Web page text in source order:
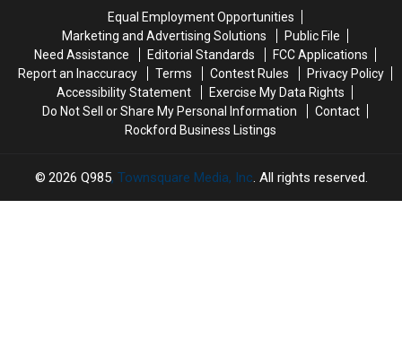
Equal Employment Opportunities
Marketing and Advertising Solutions
Public File
Need Assistance
Editorial Standards
FCC Applications
Report an Inaccuracy
Terms Contest Rules
Privacy Policy
Accessibility Statement
Exercise My Data Rights
Do Not Sell or Share My Personal Information
Contact
Rockford Business Listings
2026 Q985, Townsquare Media, Inc. All rights reserved.